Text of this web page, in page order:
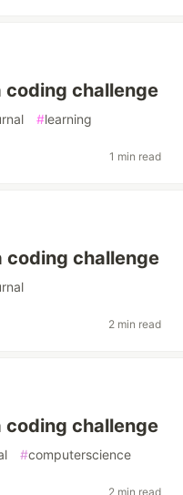
coding challenge
#learning
1 min read
coding challenge
2 min read
coding challenge
#computerscience
2 min read